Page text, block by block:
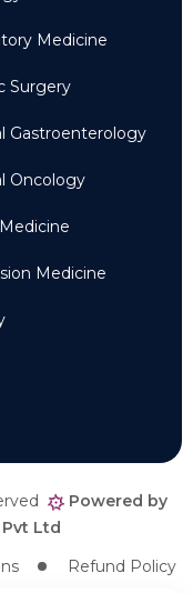
Medicine
Surgery
Gastroenterology
Oncology
Medicine
Powered by
Ltd
Refund Policy